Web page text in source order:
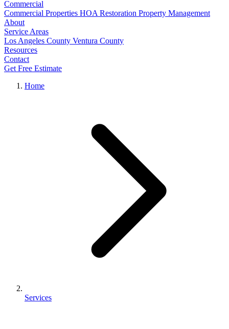
Commercial
Commercial Properties HOA Restoration Property Management
About
Service Areas
Los Angeles County Ventura County
Resources
Contact
Get Free Estimate
Home
Services